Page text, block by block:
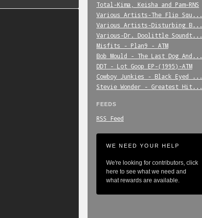
Total-Kima,_Keisha_and_Pam-RNS
Various_Artists-The_Flip_Squ...
Various_Artists-Disturbing_B...
Various-Dr._Doolittle_Soundt...
Misfits_-_Plan9_-_ATM
Bob_Mould_-_The_Last_Dog_And...
DDT_-_Lot_Goop_EP-(1995)-ATM
Cowboy_Junkies_-_Black_Eyed_...
Stevie_Wonder_-_Greatest_Hit...
FEEDS
RSS Feed
WE NEED YOUR HELP
We're looking for contributors, click
here to see what we need and
what rewards are available.